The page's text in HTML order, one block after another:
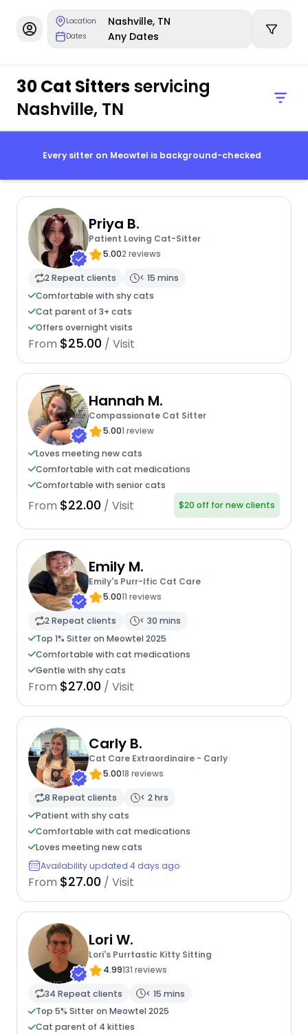
Location Nashville, TN
Dates Any Dates
30 Cat Sittersservicing
Nashville, TN
Every sitter on Meowtel is background-checked
Priya B.
Patient Loving Cat-Sitter
5.002 reviews
2 Repeat clients
< 15 mins
Comfortable with shy cats
Cat parent of 3+ cats
Offers overnight visits
From $25.00 / Visit
Hannah M.
Compassionate Cat Sitter
5.001 review
Loves meeting new cats
Comfortable with cat medications
Comfortable with senior cats
From $22.00 / Visit $20 off for new clients
Emily M.
Emily's Purr-Ific Cat Care
5.0011 reviews
2 Repeat clients
< 30 mins
Top 1% Sitter on Meowtel 2025
Comfortable with cat medications
Gentle with shy cats
From $27.00 / Visit
Carly B.
Cat Care Extraordinaire - Carly
5.0018 reviews
8 Repeat clients
< 2 hrs
Patient with shy cats
Comfortable with cat medications
Loves meeting new cats
Availability updated 4 days ago
From $27.00 / Visit
Lori W.
Lori's Purrtastic Kitty Sitting
4.99131 reviews
34 Repeat clients
< 15 mins
Top 5% Sitter on Meowtel 2025
Cat parent of 4 kitties